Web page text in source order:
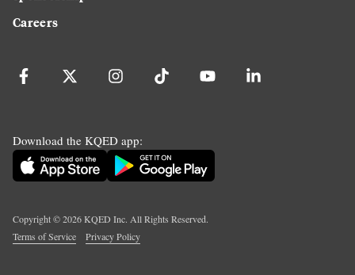
Careers
Download the KQED app:
Copyright ©2026KQED Inc. All Rights Reserved.
Terms of Service
Privacy Policy